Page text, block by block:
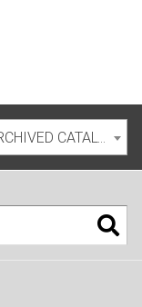
Undergraduate Catalog 2024-2025 [ARCHIVED CATALOG]